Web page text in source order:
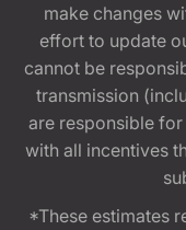
make changes
effort to update
cannot be
transmission
are responsible
with all incentives
*These estimates